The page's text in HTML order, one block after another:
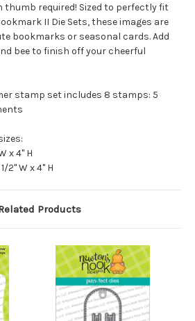
thumb required! Sized to perfectly fit
II Die Sets, these images are
bookmarks or seasonal cards. Add
bee to finish off your cheerful
stamp set includes 8 stamps: 5
x 4" H
2" W x 4" H
Products